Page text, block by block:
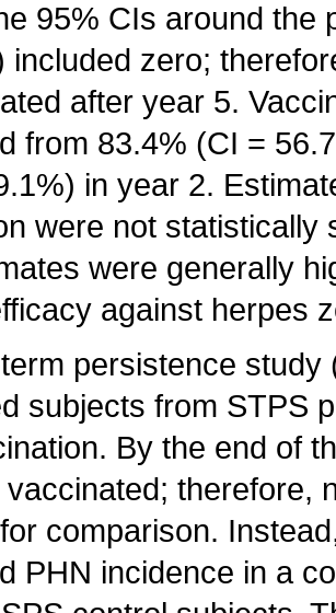
95% CIs around the
included zero;
after year 5.
from 83.4% (CI =
in year 2.
were not statistically
were generally
against herpes
persistence study
subjects from STPS
By the end of
vaccinated; therefore,
comparison.
PHN incidence in a